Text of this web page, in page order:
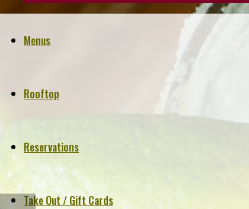
Menus
Rooftop
Reservations
Take Out / Gift Cards